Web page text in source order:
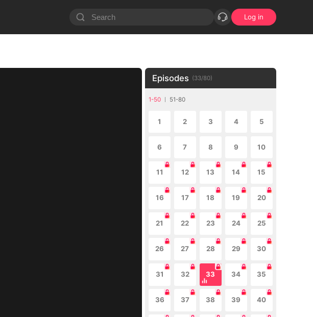
Log in
Episodes (33/80)
1-50 51-80
1 2 3 4 5
6 7 8 9 10
11 12 13 14 15
16 17 18 19 20
21 22 23 24 25
26 27 28 29 30
31 32 33 34 35
36 37 38 39 40